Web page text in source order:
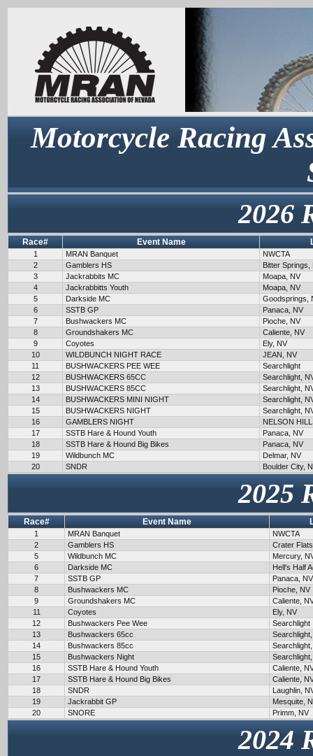
Motorcycle Racing
2026
Race# Event Name
1 MRAN Banquet
NWCTA
2
Gamblers HS
Bitter Springs,
3
Jackrabbits MC
Moapa, NV
4
Jackrabbitts Youth
Moapa, NV
5
Darkside MC
Goodsprings,
6
SSTB GP
Panaca, NV
7
Bushwackers MC
Pioche, NV
8
Groundshakers MC
Caliente, NV
9
Coyotes
Ely, NV
10
WILDBUNCH NIGHT RACE
JEAN, NV
11
BUSHWACKERS PEE WEE
Searchlight
12
BUSHWACKERS 65CC
Searchlight,
13
BUSHWACKERS 85CC
Searchlight,
14
BUSHWACKERS MINI NIGHT
Searchlight,
15
BUSHWACKERS NIGHT
Searchlight,
16
GAMBLERS NIGHT
NELSON
17
SSTB Hare & Hound Youth
Panaca, NV
18
SSTB Hare & Hound Big Bikes
Panaca, NV
19
Wildbunch MC
Delmar, NV
20
SNDR Boulder City,
2025
Race# Event Name
1 MRAN Banquet
NWCTA
2
Gamblers HS
Crater
5
Wildbunch MC
Mercury,
6
Darkside MC
Hell's Half
7
SSTB GP
Panaca, NV
8
Bushwackers MC
Pioche, NV
9
Groundshakers MC
Caliente,
11
Coyotes
Ely, NV
12
Bushwackers Pee Wee
Searchlight
13
Bushwackers 65cc
14
Bushwackers 85cc
15
Bushwackers Night
16
SSTB Hare & Hound Youth
Caliente,
17
SSTB Hare & Hound Big Bikes
Caliente,
18
SNDR
Laughlin,
19
Jackrabbit GP
Mesquite,
20
SNORE Primm, NV
2024